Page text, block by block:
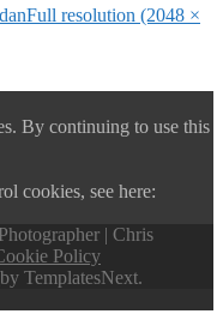
Full resolution (2048 ×
By continuing to use this
cookies, see here:
| Chris
Policy
by TemplatesNext.